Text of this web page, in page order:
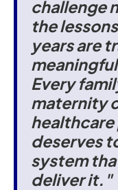
challenge
the
years are
Every
maternity
deserves
system
deliver it."